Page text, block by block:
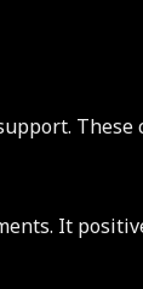
These
It